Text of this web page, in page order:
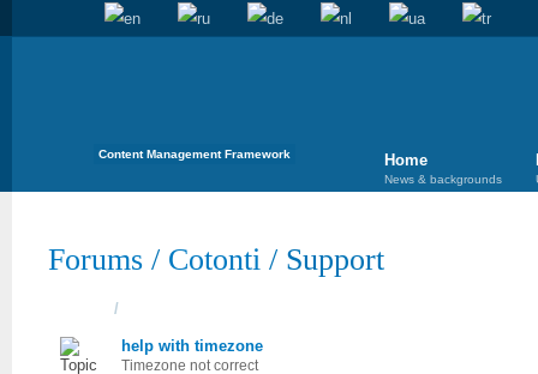
Content Management Framework Home
News & backgrounds
Forums / Cotonti / Support
/
help with timezone
Timezone not correct